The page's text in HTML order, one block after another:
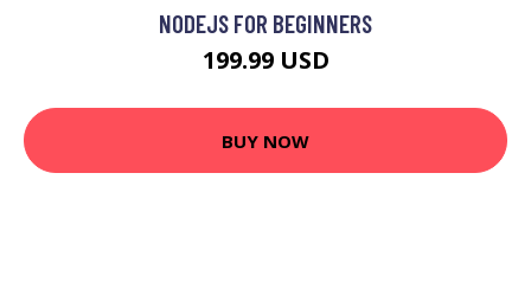
NODEJS FOR BEGINNERS
199.99 USD
BUY NOW